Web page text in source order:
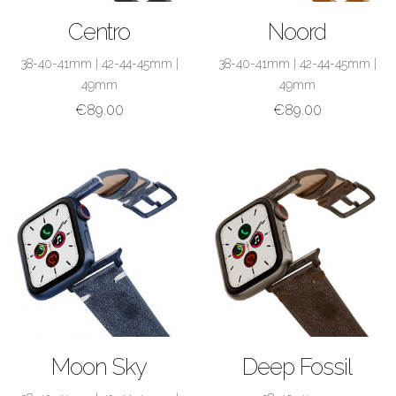
Centro
38-40-41mm 42-44-45mm
49mm
€89.00
Noord
38-40-41mm 42-44-45mm
49mm
€89.00
Moon Sky Deep Fossil